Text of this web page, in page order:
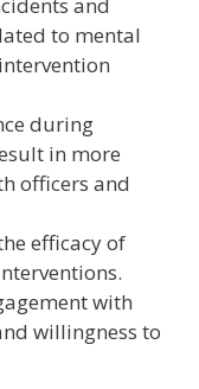
and
to mental
during
in more
officers and
efficacy of
with
willingness to